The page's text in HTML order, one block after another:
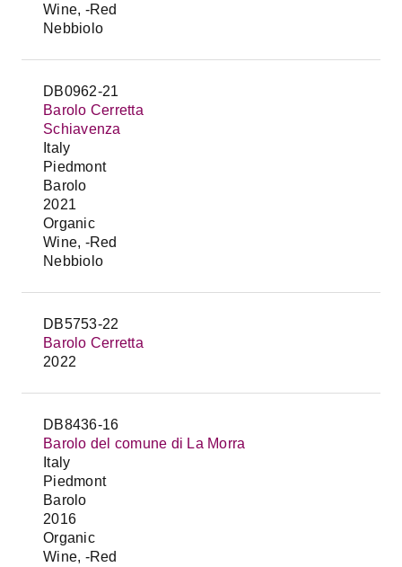
Wine, -Red
Nebbiolo
DB0962-21
Barolo Cerretta
Schiavenza
Italy
Piedmont
Barolo
2021
Organic
Wine, -Red
Nebbiolo
DB5753-22
Barolo Cerretta
2022
DB8436-16
Barolo del comune di La Morra
Italy
Piedmont
Barolo
2016
Organic
Wine, -Red